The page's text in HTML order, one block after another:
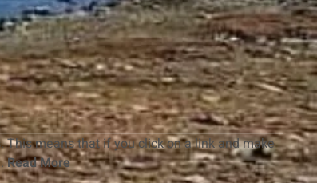
means that if you click on a link and make
Read More